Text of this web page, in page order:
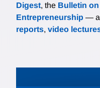
Digest, the Bulletin on
Entrepreneurship —
reports, video